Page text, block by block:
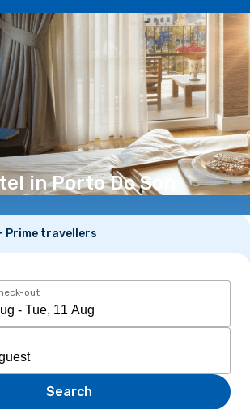
EN(€)
in Porto Do Son
Prime travellers
out
Search